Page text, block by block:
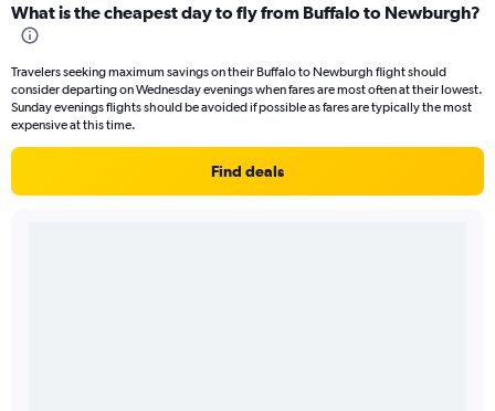
What is the cheapest day to fly from Buffalo to Newburgh?
Travelers seeking maximum savings on their Buffalo to Newburgh flight should
consider departing on Wednesday evenings when fares are most often at their lowest.
Sunday evenings flights should be avoided if possible as fares are typically the most
expensive at this time.
Find deals